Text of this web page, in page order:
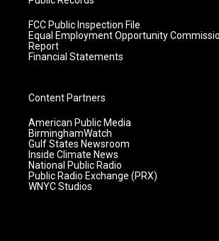
FCC Public Inspection File
Equal Employment Opportunity
Report
Financial Statements
Content Partners
American Public Media
BirminghamWatch
Gulf States Newsroom
Inside Climate News
National Public Radio
Public Radio Exchange (PRX)
WNYC Studios